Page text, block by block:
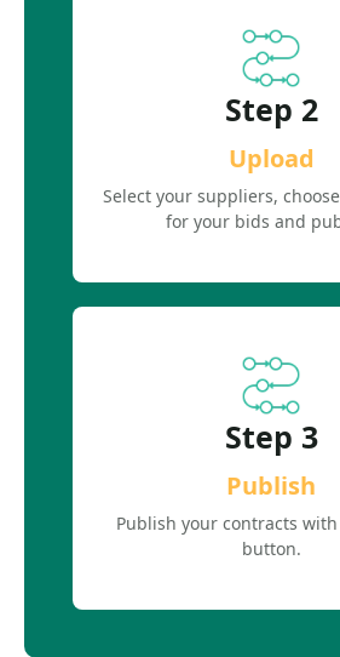
Step 2
Upload
Select your suppliers,
for your bids and
Step 3
Publish
Publish your contracts
button.